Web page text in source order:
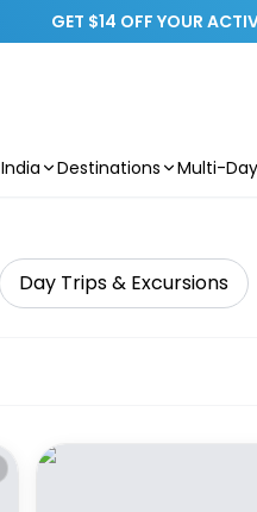
GET $14 OFF YOUR
India Destinations Multi-
Day Trips & Excursions